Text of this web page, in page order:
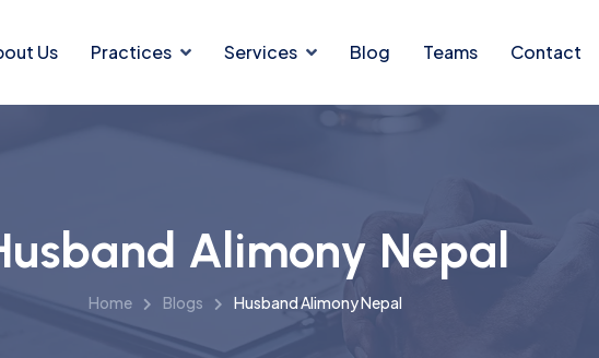
Us Practices Services Blog Teams Contact
Alimony Nepal
Home Blogs Husband Alimony Nepal